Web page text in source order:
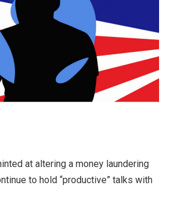
at altering a money laundering
to hold “productive” talks with